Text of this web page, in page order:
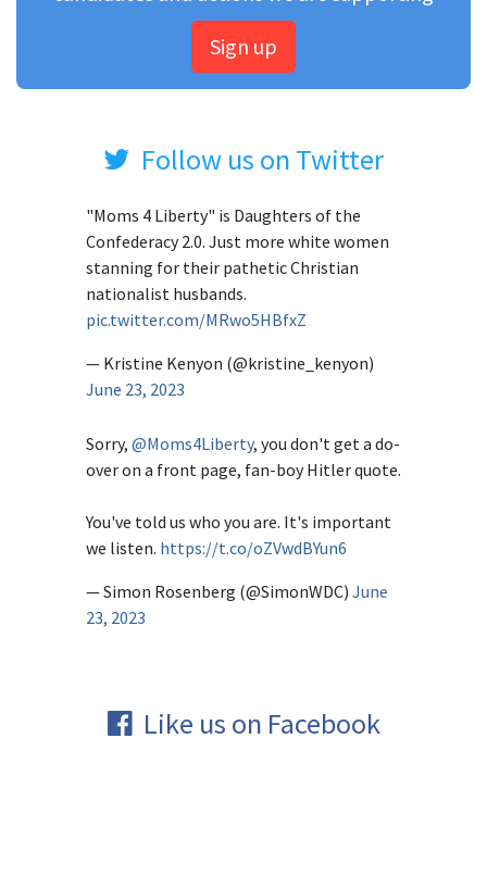
Sign up
Follow us on Twitter
"Moms 4 Liberty" is Daughters of the
Confederacy 2.0. Just more white women
stanning for their pathetic Christian
nationalist husbands.
pic.twitter.com/MRwo5HBfxZ
— Kristine Kenyon (@kristine_kenyon)
June 23, 2023
Sorry, @Moms4Liberty, you don't get a do-
over on a front page, fan-boy Hitler quote.
You've told us who you are. It's important
we listen. https://t.co/oZVwdBYun6
— Simon Rosenberg (@SimonWDC) June
23, 2023
Like us on Facebook